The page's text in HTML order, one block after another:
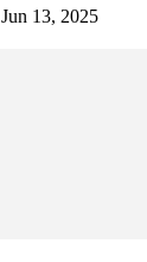
Jun 13, 2025